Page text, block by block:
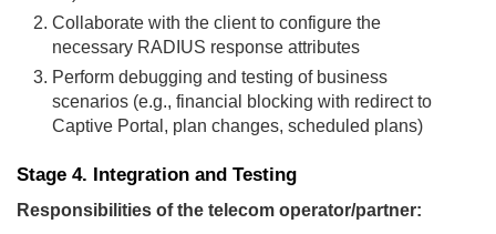
Collaborate with the client to configure the
necessary RADIUS response attributes
Perform debugging and testing of business
scenarios (e.g., financial blocking with redirect to
Captive Portal, plan changes, scheduled plans)
Stage 4. Integration and Testing
Responsibilities of the telecom operator/partner: